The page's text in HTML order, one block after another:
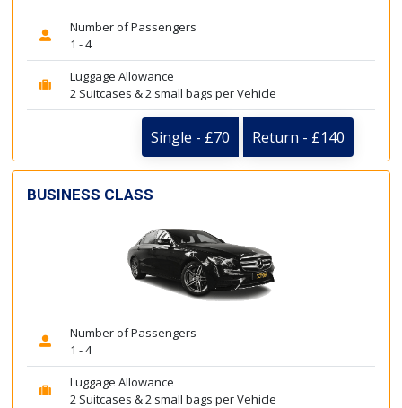
Number of Passengers
1 - 4
Luggage Allowance
2 Suitcases & 2 small bags per Vehicle
Single - £70 Return - £140
BUSINESS CLASS
Number of Passengers
1 - 4
Luggage Allowance
2 Suitcases & 2 small bags per Vehicle